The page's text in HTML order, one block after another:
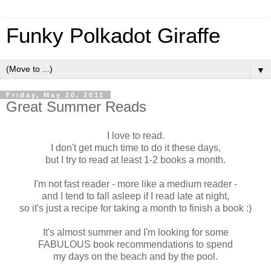
Funky Polkadot Giraffe
▼
Friday, May 20, 2011
Great Summer Reads
I love to read.
I don't get much time to do it these days,
but I try to read at least 1-2 books a month.
I'm not fast reader - more like a medium reader -
and I tend to fall asleep if I read late at night,
so it's just a recipe for taking a month to finish a book :)
It's almost summer and I'm looking for some
FABULOUS book recommendations to spend
my days on the beach and by the pool.